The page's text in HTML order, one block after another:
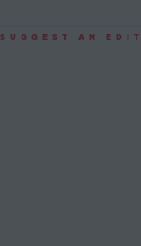
SUGGEST AN EDIT